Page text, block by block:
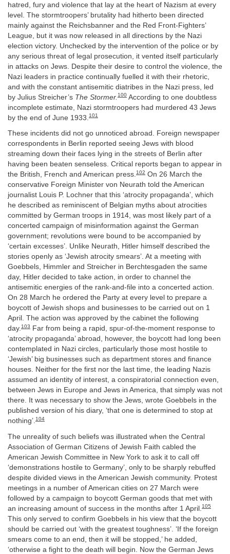
hatred, fury and violence that lay at the heart of Nazism at every
level. The stormtroopers’ brutality had hitherto been directed
mainly against the Reichsbanner and the Red Front-Fighters’
League, but it was now released in all directions by the Nazi
election victory. Unchecked by the intervention of the police or by
any serious threat of legal prosecution, it vented itself particularly
in attacks on Jews. Despite their desire to control the violence, the
Nazi leaders in practice continually fuelled it with their rhetoric,
and with the constant antisemitic diatribes in the Nazi press, led
by Julius Streicher’s The Stormer. 100 According to one doubtless
incomplete estimate, Nazi stormtroopers had murdered 43 Jews
by the end of June 1933. 101
These incidents did not go unnoticed abroad. Foreign newspaper
correspondents in Berlin reported seeing Jews with blood
streaming down their faces lying in the streets of Berlin after
having been beaten senseless. Critical reports began to appear in
the British, French and American press.102 On 26 March the
conservative Foreign Minister von Neurath told the American
journalist Louis P. Lochner that this ‘atrocity propaganda’, which
he described as reminiscent of Belgian myths about atrocities
committed by German troops in 1914, was most likely part of a
concerted campaign of misinformation against the German
government; revolutions were bound to be accompanied by
‘certain excesses’. Unlike Neurath, Hitler himself described the
stories openly as ‘Jewish atrocity smears’. At a meeting with
Goebbels, Himmler and Streicher in Berchtesgaden the same
day, Hitler decided to take action, in order to channel the
antisemitic energies of the rank-and-file into a concerted action.
On 28 March he ordered the Party at every level to prepare a
boycott of Jewish shops and businesses to be carried out on 1
April. The action was approved by the cabinet the following
day.103
Far from being a rapid, spur-of-the-moment response to
‘atrocity propaganda’ abroad, however, the boycott had long been
contemplated in Nazi circles, particularly those most hostile to
‘Jewish’ big businesses such as department stores and finance
houses. Neither for the first nor the last time, the leading Nazis
assumed an identity of interest, a conspiratorial connection even,
between Jews in Europe and Jews in America, that simply was not
there. It was necessary to show the Jews, wrote Goebbels in the
published version of his diary, ‘that one is determined to stop at
nothing’.104
The unreality of such beliefs was illustrated when the Central
Association of German Citizens of Jewish Faith cabled the
American Jewish Committee in New York to ask it to call off
‘demonstrations hostile to Germany’, only to be sharply rebuffed
despite divided views in the American Jewish community. Protest
meetings in a number of American cities on 27 March were
followed by a campaign to boycott German goods that met with
an increasing amount of success in the months after 1 April. 105
This only served to confirm Goebbels in his view that the boycott
should be carried out ‘with the greatest toughness’. ‘If the foreign
smears come to an end, then it will be stopped,’ he added,
‘otherwise a fight to the death will begin. Now the German Jews